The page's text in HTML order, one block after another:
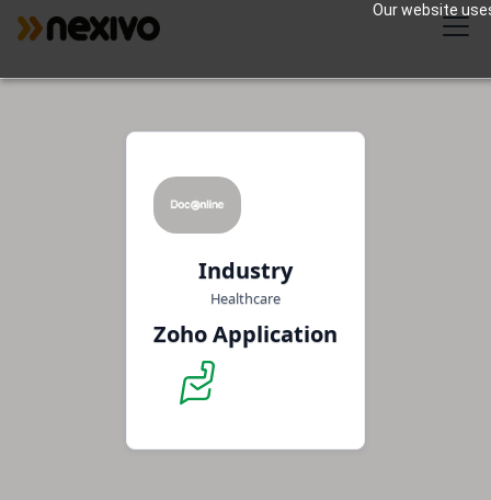
Our website
Industry
Healthcare
Zoho Application